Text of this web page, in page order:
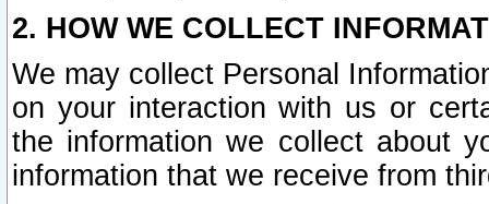
2. HOW WE COLLECT
We may collect Personal
on your interaction with us or
the information we collect about
information that we receive from